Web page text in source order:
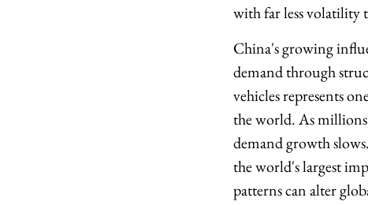
with far less volatility
China's growing
demand through
vehicles represents
the world. As
demand growth
the world's largest
patterns can alter